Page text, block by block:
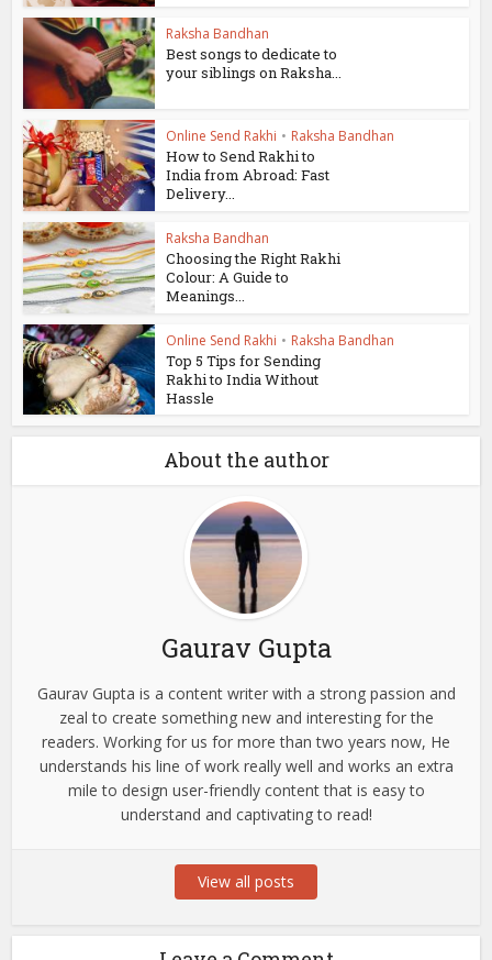
Raksha Bandhan
Best songs to dedicate to
your siblings on Raksha...
Online Send Rakhi • Raksha Bandhan
How to Send Rakhi to
India from Abroad: Fast
Delivery...
Raksha Bandhan
Choosing the Right Rakhi
Colour: A Guide to
Meanings...
Online Send Rakhi • Raksha Bandhan
Top 5 Tips for Sending
Rakhi to India Without
Hassle
About the author
Gaurav Gupta
Gaurav Gupta is a content writer with a strong passion and
zeal to create something new and interesting for the
readers. Working for us for more than two years now, He
understands his line of work really well and works an extra
mile to design user-friendly content that is easy to
understand and captivating to read!
View all posts